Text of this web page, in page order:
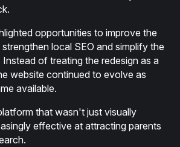
opportunities to improve the
local SEO and simplify the
of treating the redesign as a
website continued to evolve as
available.
that wasn't just visually
effective at attracting parents